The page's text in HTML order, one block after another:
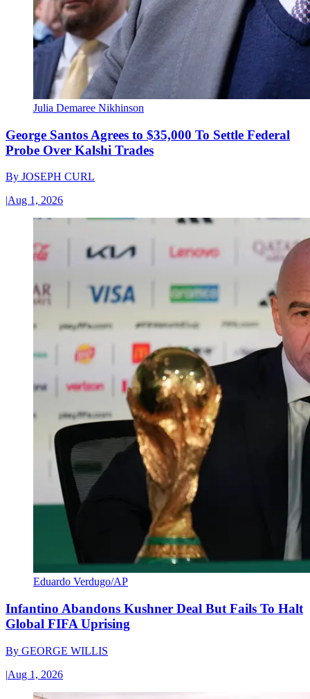
Julia Demaree Nikhinson
George Santos Agrees to $35,000 To Settle Federal
Probe Over Kalshi Trades
By JOSEPH CURL
|Aug 1, 2026
Eduardo Verdugo/AP
Infantino Abandons Kushner Deal But Fails To Halt
Global FIFA Uprising
By GEORGE WILLIS
|Aug 1, 2026